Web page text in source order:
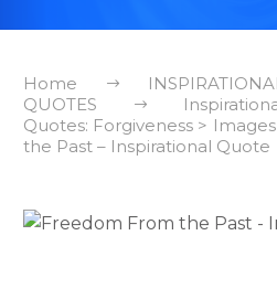
Home
QUOTES
Quotes: Forgiveness > Images
the Past – Inspirational Quote